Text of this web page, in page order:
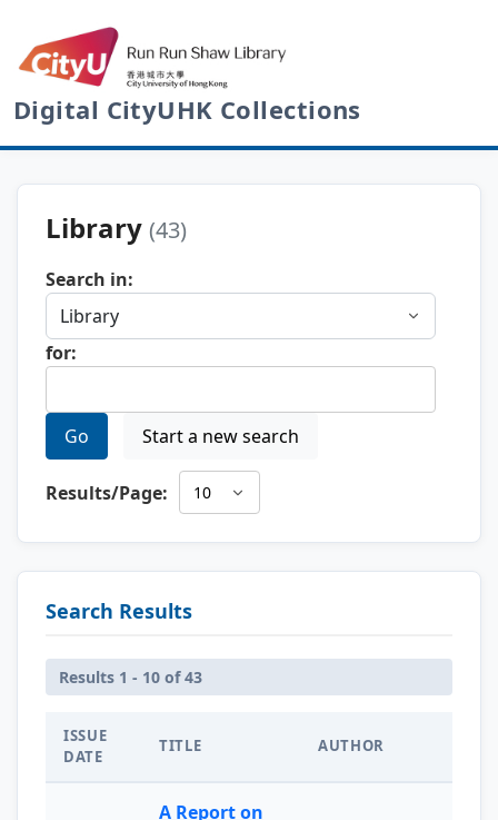
Digital CityUHK Collections
Library (43)
Search in:
for:
Go Start a new search
Results/Page:
Search Results
Results 1 - 10 of 43
ISSUE
DATE
TITLE AUTHOR
A Report on